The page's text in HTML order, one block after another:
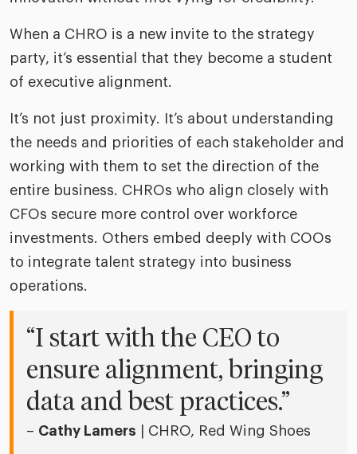
When a CHRO is a new invite to the strategy
party, it’s essential that they become a student
of executive alignment.
It’s not just proximity. It’s about understanding
the needs and priorities of each stakeholder and
working with them to set the direction of the
entire business. CHROs who align closely with
CFOs secure more control over workforce
investments. Others embed deeply with COOs
to integrate talent strategy into business
operations.
“I start with the CEO to
ensure alignment, bringing
data and best practices.”
– Cathy Lamers | CHRO, Red Wing Shoes